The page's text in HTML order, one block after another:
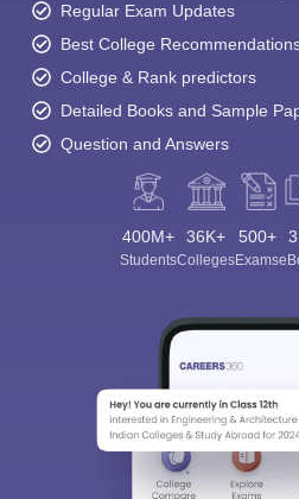
Regular Exam Updates
Best College
College & Rank predictors
Detailed Books and Sample
Question and Answers
400M+
Students
36K+
Colleges
500+
Exams